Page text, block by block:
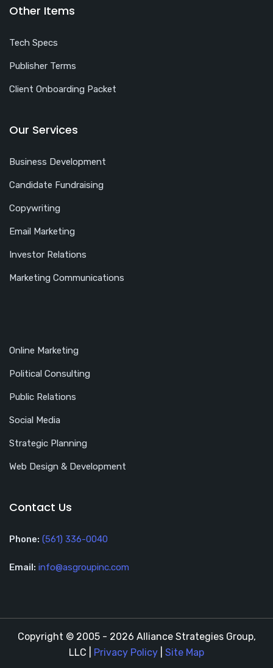
Other Items
Tech Specs
Publisher Terms
Client Onboarding Packet
Our Services
Business Development
Candidate Fundraising
Copywriting
Email Marketing
Investor Relations
Marketing Communications
Online Marketing
Political Consulting
Public Relations
Social Media
Strategic Planning
Web Design & Development
Contact Us
Phone: (561) 336-0040
Email: info@asgroupinc.com
Copyright © 2005 - 2026 Alliance Strategies Group,
LLC |
Privacy Policy Site Map